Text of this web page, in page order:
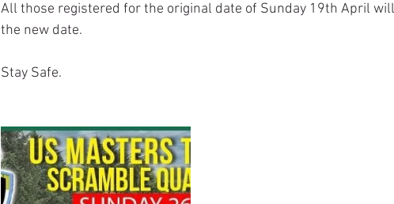
All those registered for the original date of Sunday 19th April
the new date.
Stay Safe.